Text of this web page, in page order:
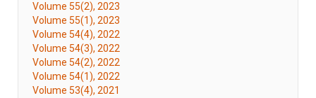
Volume 55(2), 2023
Volume 55(1), 2023
Volume 54(4), 2022
Volume 54(3), 2022
Volume 54(2), 2022
Volume 54(1), 2022
Volume 53(4), 2021